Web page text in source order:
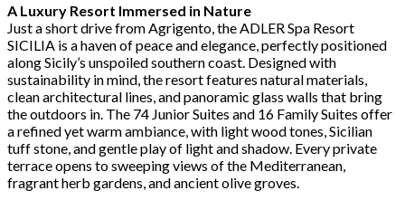
A Luxury Resort Immersed in Nature
Just a short drive from Agrigento, the ADLER Spa Resort
SICILIA is a haven of peace and elegance, perfectly positioned
along Sicily’s unspoiled southern coast. Designed with
sustainability in mind, the resort features natural materials,
clean architectural lines, and panoramic glass walls that bring
the outdoors in. The 74 Junior Suites and 16 Family Suites offer
a refined yet warm ambiance, with light wood tones, Sicilian
tuff stone, and gentle play of light and shadow. Every private
terrace opens to sweeping views of the Mediterranean,
fragrant herb gardens, and ancient olive groves.